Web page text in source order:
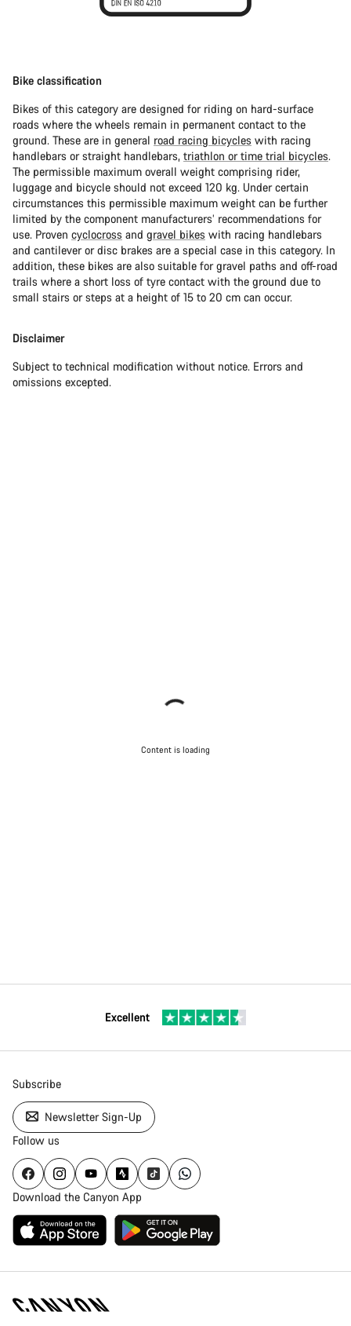
Bike classification
Bikes of this category are designed for riding on hard-surface
roads where the wheels remain in permanent contact to the
ground. These are in general road racing bicycles with racing
handlebars or straight handlebars, triathlon or time trial bicycles.
The permissible maximum overall weight comprising rider,
luggage and bicycle should not exceed 120 kg. Under certain
circumstances this permissible maximum weight can be further
limited by the component manufacturers’ recommendations for
use. Proven cyclocross and gravel bikes with racing handlebars
and cantilever or disc brakes are a special case in this category. In
addition, these bikes are also suitable for gravel paths and off-road
trails where a short loss of tyre contact with the ground due to
small stairs or steps at a height of 15 to 20 cm can occur.
Disclaimer
Subject to technical modification without notice. Errors and
omissions excepted.
Content is loading
Excellent
Subscribe
Newsletter Sign-Up
Follow us
Download the Canyon App